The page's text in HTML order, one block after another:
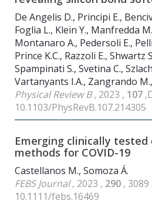
De Angelis D., Principi E.,
Foglia L., Klein Y., Manfredda
Montanaro A., Pedersoli E.,
Prince K.C., Razzoli E., Shwartz
Spampinati S., Svetina C.,
Vartanyants I.A., Zangrando
Physical Review B, 2023 , 107
10.1103/PhysRevB.107.214305
Emerging clinically
methods for COVID-19
Castellanos M., Somoza Á.
FEBS Journal, 2023 , 290 , 3089
10.1111/febs.16469